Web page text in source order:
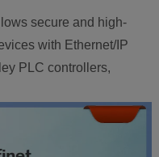
secure and high-
with Ethernet/IP
PLC controllers,